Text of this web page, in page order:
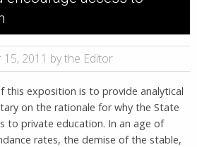
2011 by the Editor
this exposition is to provide analytical
on the rationale for why the State
to private education. In an age of
rates, the demise of the stable,